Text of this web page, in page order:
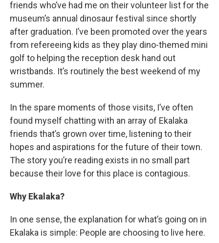
friends who’ve had me on their volunteer list for the
museum’s annual dinosaur festival since shortly
after graduation. I’ve been promoted over the years
from refereeing kids as they play dino-themed mini
golf to helping the reception desk hand out
wristbands. It’s routinely the best weekend of my
summer.
In the spare moments of those visits, I’ve often
found myself chatting with an array of Ekalaka
friends that’s grown over time, listening to their
hopes and aspirations for the future of their town.
The story you’re reading exists in no small part
because their love for this place is contagious.
Why Ekalaka?
In one sense, the explanation for what’s going on in
Ekalaka is simple: People are choosing to live here.